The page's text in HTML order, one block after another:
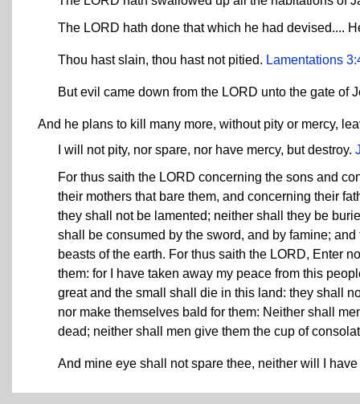
The LORD hath done that which he had devised....
Thou hast slain, thou hast not pitied. Lamentations
But evil came down from the LORD unto the gate of
And he plans to kill many more, without pity or mercy,
I will not pity, nor spare, nor have mercy, but destroy.
For thus saith the LORD concerning the sons and
their mothers that bare them, and concerning their
they shall not be lamented; neither shall they be
shall be consumed by the sword, and by famine;
beasts of the earth. For thus saith the LORD, Enter
them: for I have taken away my peace from this
great and the small shall die in this land: they shall
nor make themselves bald for them: Neither shall
dead; neither shall men give them the cup of
And mine eye shall not spare thee, neither will I